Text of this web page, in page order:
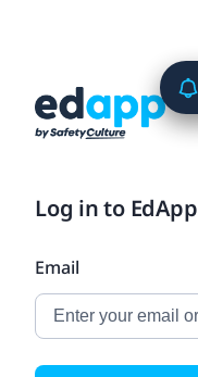
Log in to EdApp
Email